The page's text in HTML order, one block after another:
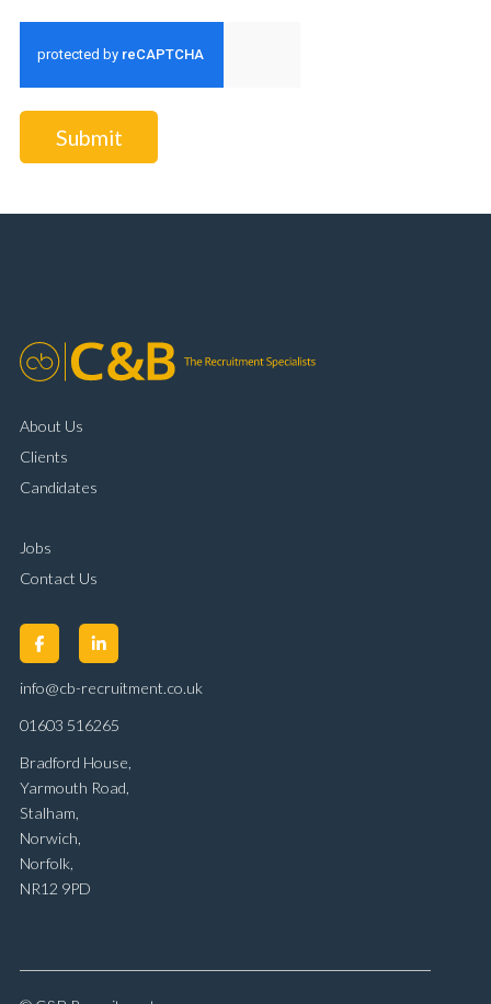
Submit
About Us
Clients
Candidates
Jobs
Contact Us
info@cb-recruitment.co.uk
01603 516265
Bradford House,
Yarmouth Road,
Stalham,
Norwich,
Norfolk,
NR12 9PD